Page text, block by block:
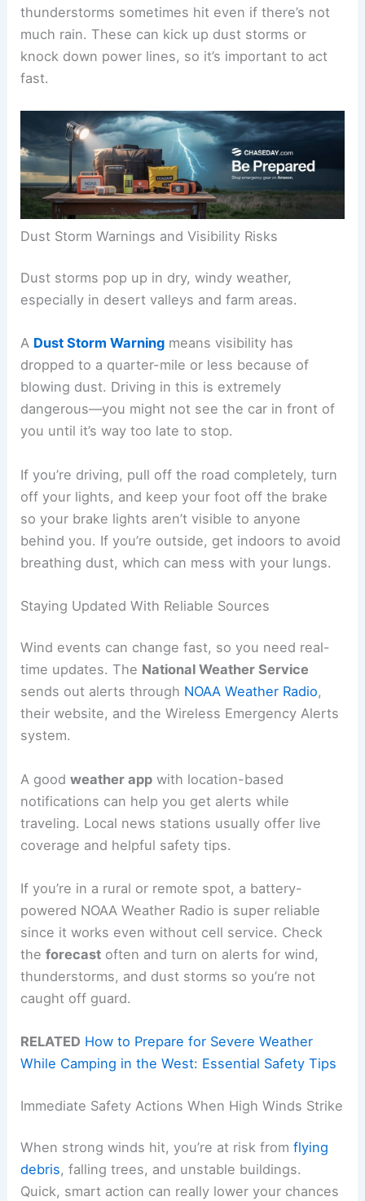
thunderstorms sometimes hit even if there’s not
much rain. These can kick up dust storms or
knock down power lines, so it’s important to act
fast.
Dust Storm Warnings and Visibility Risks
Dust storms pop up in dry, windy weather,
especially in desert valleys and farm areas.
A Dust Storm Warning means visibility has
dropped to a quarter-mile or less because of
blowing dust. Driving in this is extremely
dangerous—you might not see the car in front of
you until it’s way too late to stop.
If you’re driving, pull off the road completely, turn
off your lights, and keep your foot off the brake
so your brake lights aren’t visible to anyone
behind you. If you’re outside, get indoors to avoid
breathing dust, which can mess with your lungs.
Staying Updated With Reliable Sources
Wind events can change fast, so you need real-
time updates. The National Weather Service
sends out alerts through NOAA Weather Radio,
their website, and the Wireless Emergency Alerts
system.
A goodweather app with location-based
notifications can help you get alerts while
traveling. Local news stations usually offer live
coverage and helpful safety tips.
If you’re in a rural or remote spot, a battery-
powered NOAA Weather Radio is super reliable
since it works even without cell service. Check
theforecast often and turn on alerts for wind,
thunderstorms, and dust storms so you’re not
caught off guard.
RELATED How to Prepare for Severe Weather
While Camping in the West: Essential Safety Tips
Immediate Safety Actions When High Winds Strike
When strong winds hit, you’re at risk fromflying
debris, falling trees, and unstable buildings.
Quick, smart action can really lower your chances